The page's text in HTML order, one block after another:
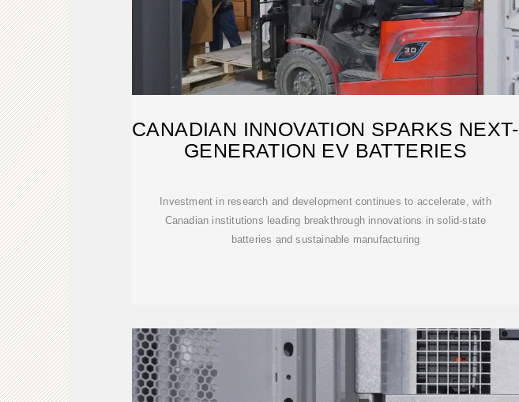
CANADIAN INNOVATION SPARKS NEXT-
GENERATION EV BATTERIES
Investment in research and development continues to accelerate, with
Canadian institutions leading breakthrough innovations in solid-state
batteries and sustainable manufacturing